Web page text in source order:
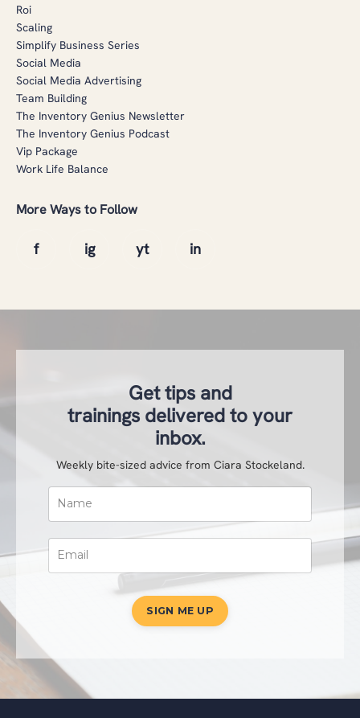
Roi
Scaling
Simplify Business Series
Social Media
Social Media Advertising
Team Building
The Inventory Genius Newsletter
The Inventory Genius Podcast
Vip Package
Work Life Balance
More Ways to Follow
Get tips and
trainings delivered to your
inbox.
Weekly bite-sized advice from Ciara Stockeland.
SIGN ME UP